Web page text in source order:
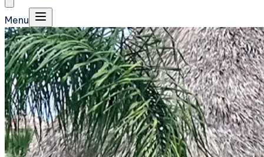
Menu